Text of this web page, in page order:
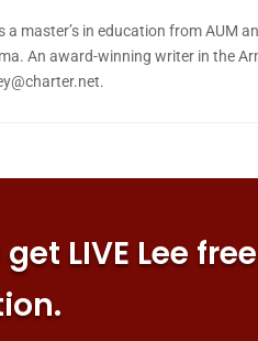
master’s in education from AUM
An award-winning writer in the
LIVE Lee free